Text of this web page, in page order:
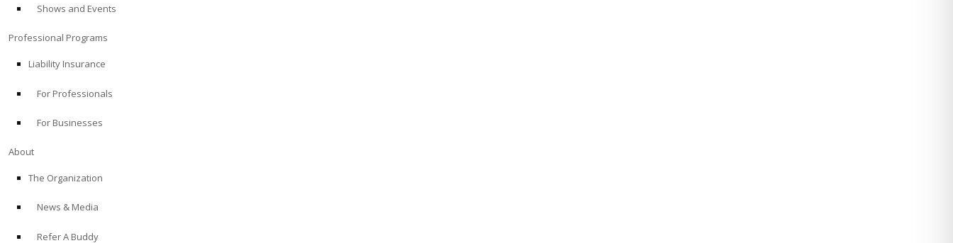
Shows and Events
Professional Programs
Liability Insurance
For Professionals
For Businesses
About
The Organization
News & Media
Refer A Buddy